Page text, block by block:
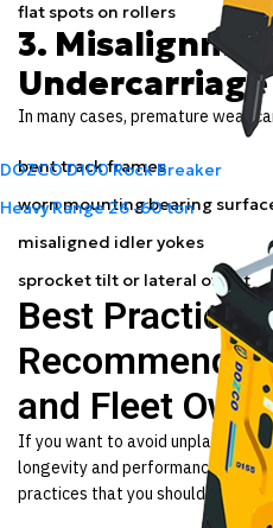
DOZCO D100 Rock Breaker
Heavy Range26 -60 ton
flat spots on rollers
3.
In many cases, premature wear
bent track frames
worn mounting bearing
misaligned idler yokes
sprocket tilt or lateral offset
Best Practices
Recommend
and Fleet
If you want to avoid unplanned
longevity and performance of
practices that you should follow: